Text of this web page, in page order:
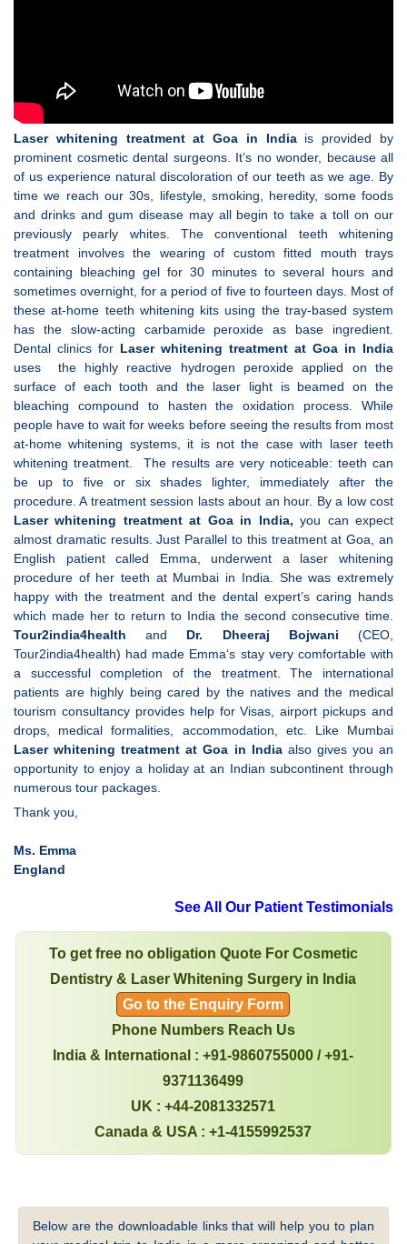
Laser whitening treatment at Goa in Indiais provided by
prominent cosmetic dental surgeons. It’s no wonder, because all
of us experience natural discoloration of our teeth as we age. By
time we reach our 30s, lifestyle, smoking, heredity, some foods
and drinks and gum disease may all begin to take a toll on our
previously pearly whites. The conventional teeth whitening
treatment involves the wearing of custom fitted mouth trays
containing bleaching gel for 30 minutes to several hours and
sometimes overnight, for a period of five to fourteen days. Most of
these at-home teeth whitening kits using the tray-based system
has the slow-acting carbamide peroxide as base ingredient.
Dental clinics for Laser whitening treatment at Goa in India
uses the highly reactive hydrogen peroxide applied on the
surface of each tooth and the laser light is beamed on the
bleaching compound to hasten the oxidation process. While
people have to wait for weeks before seeing the results from most
at-home whitening systems, it is not the case with laser teeth
whitening treatment. The results are very noticeable: teeth can
be up to five or six shades lighter, immediately after the
procedure. A treatment session lasts about an hour. By a low cost
Laser whitening treatment at Goa in India, you can expect
almost dramatic results. Just Parallel to this treatment at Goa, an
English patient called Emma, underwent a laser whitening
procedure of her teeth at Mumbai in India. She was extremely
happy with the treatment and the dental expert’s caring hands
which made her to return to India the second consecutive time.
Tour2india4healthand Dr. Dheeraj Bojwani (CEO,
Tour2india4health) had made Emma‘s stay very comfortable with
a successful completion of the treatment. The international
patients are highly being cared by the natives and the medical
tourism consultancy provides help for Visas, airport pickups and
drops, medical formalities, accommodation, etc. Like Mumbai
Laser whitening treatment at Goa in India also gives you an
opportunity to enjoy a holiday at an Indian subcontinent through
numerous tour packages.
Thank you,
Ms. Emma
England
See All Our Patient Testimonials
To get free no obligation Quote For Cosmetic
Dentistry & Laser Whitening Surgery in India
Go to the Enquiry Form
Phone Numbers Reach Us
India & International : +91-9860755000 / +91-
9371136499
UK : +44-2081332571
Canada & USA : +1-4155992537
Below are the downloadable links that will help you to plan